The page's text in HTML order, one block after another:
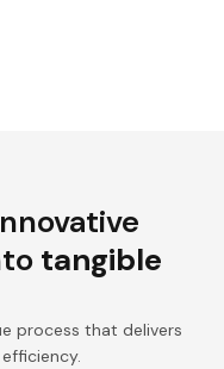
tangible
process that delivers